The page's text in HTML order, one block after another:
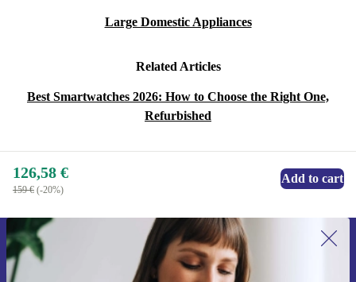
Large Domestic Appliances
Related Articles
Best Smartwatches 2026: How to Choose the Right One,
Refurbished
126,58 €
159 € (-20%)
Add to cart
Sign up for our newsletter for the first
time and save 15€!